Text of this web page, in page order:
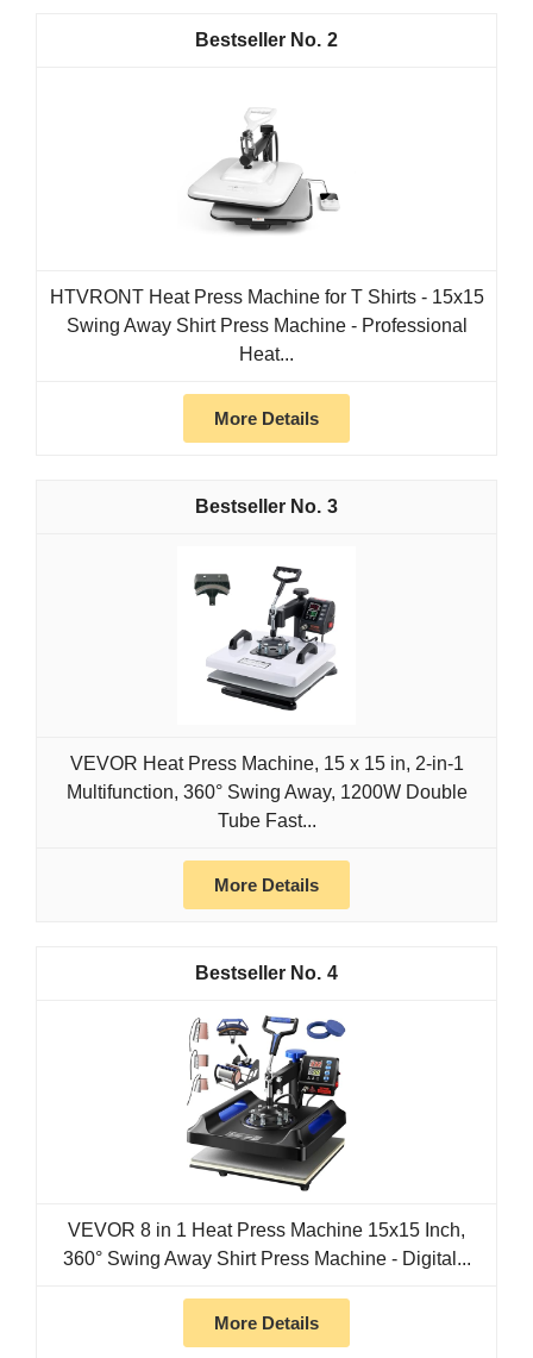
2
HTVRONT Heat Press Machine for T Shirts - 15x15
Swing Away Shirt Press Machine - Professional
Heat...
More Details
3
VEVOR Heat Press Machine, 15 x 15 in, 2-in-1
Multifunction, 360° Swing Away, 1200W Double
Tube Fast...
More Details
4
VEVOR 8 in 1 Heat Press Machine 15x15 Inch,
360° Swing Away Shirt Press Machine - Digital...
More Details